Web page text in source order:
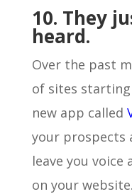
10. They
heard.
Over the past
of sites
new app called
your prospects
leave you voice
on your